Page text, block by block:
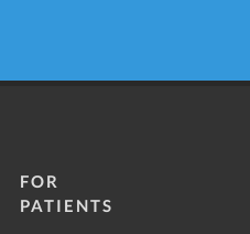
FOR
PATIENTS